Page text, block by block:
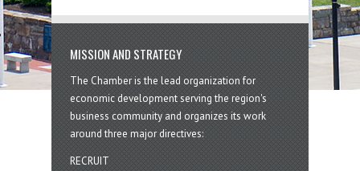
MISSION AND STRATEGY
The Chamber is the lead organization for
economic development serving the region's
business community and organizes its work
around three major directives:
RECRUIT